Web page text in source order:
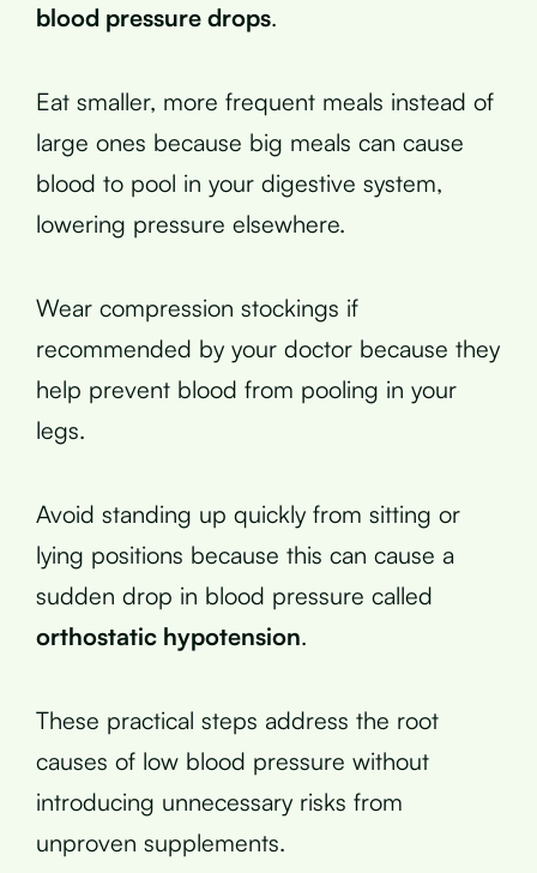
blood pressure drops.
Eat smaller, more frequent meals instead of
large ones because big meals can cause
blood to pool in your digestive system,
lowering pressure elsewhere.
Wear compression stockings if
recommended by your doctor because they
help prevent blood from pooling in your
legs.
Avoid standing up quickly from sitting or
lying positions because this can cause a
sudden drop in blood pressure called
orthostatic hypotension.
These practical steps address the root
causes of low blood pressure without
introducing unnecessary risks from
unproven supplements.